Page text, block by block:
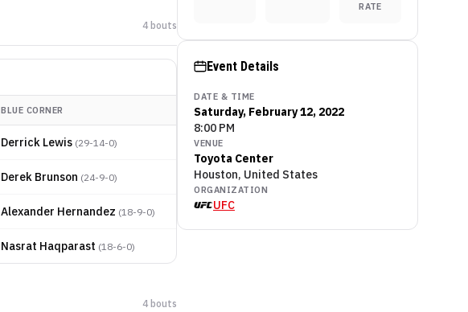
4 bouts
BLUE CORNER
Derrick Lewis (29-14-0)
Derek Brunson (24-9-0)
Alexander Hernandez (18-9-0)
Nasrat Haqparast (18-6-0)
4 bouts
RATE
Event Details
DATE & TIME
Saturday, February 12, 2022
8:00 PM
VENUE
Toyota Center
Houston, United States
ORGANIZATION
UFC